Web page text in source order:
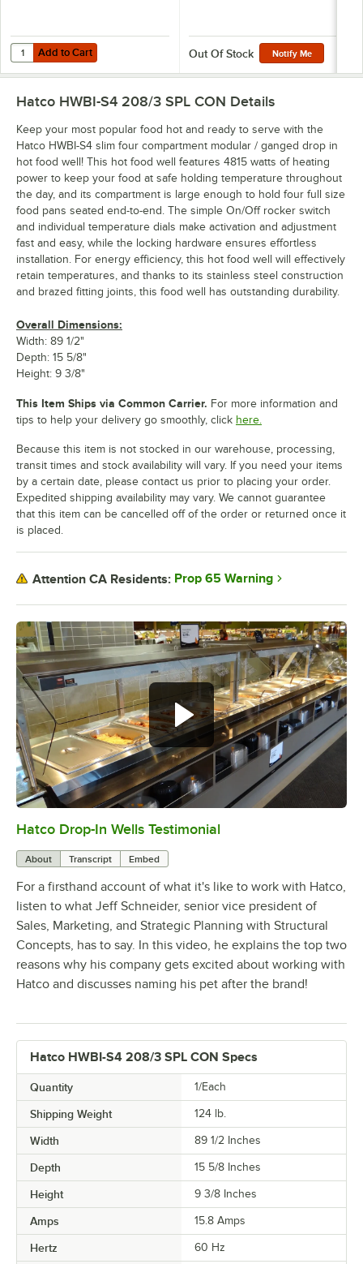
Add to Cart
Quantity for Vigor 22 Gauge 1/2 Size 2 1/2" Deep Anti-Jam Stainless
Add to Cart Out Of Stock Notify Me
0:00/1:58
Hatco Drop-In Wells Testimonial
About Transcript Embed
For a firsthand account of what it's like to work with Hatco,
listen to what Jeff Schneider, senior vice president of
Sales, Marketing, and Strategic Planning with Structural
Concepts, has to say. In this video, he explains the top two
reasons why his company gets excited about working with
Hatco and discusses naming his pet after the brand!
Hatco HWBI-S4 208/3 SPL CON Specs
Quantity 1/Each
Shipping Weight 124 lb.
Width 89 1/2 Inches
Depth 15 5/8 Inches
Height 9 3/8 Inches
Amps 15.8 Amps
Hertz 60 Hz
Hatco HWBI-S4 208/3 SPL CON Details
Keep your most popular food hot and ready to serve with the
Hatco HWBI-S4 slim four compartment modular / ganged drop in
hot food well! This hot food well features 4815 watts of heating
power to keep your food at safe holding temperature throughout
the day, and its compartment is large enough to hold four full size
food pans seated end-to-end. The simple On/Off rocker switch
and individual temperature dials make activation and adjustment
fast and easy, while the locking hardware ensures effortless
installation. For energy efficiency, this hot food well will effectively
retain temperatures, and thanks to its stainless steel construction
and brazed fitting joints, this food well has outstanding durability.
Overall Dimensions:
Width: 89 1/2"
Depth: 15 5/8"
Height: 9 3/8"
This Item Ships via Common Carrier. For more information and
tips to help your delivery go smoothly, click here.
Because this item is not stocked in our warehouse, processing,
transit times and stock availability will vary. If you need your items
by a certain date, please contact us prior to placing your order.
Expedited shipping availability may vary. We cannot guarantee
that this item can be cancelled off of the order or returned once it
is placed.
Attention CA Residents: Prop 65 Warning